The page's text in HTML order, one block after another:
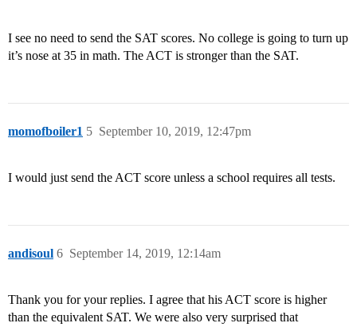
I see no need to send the SAT scores. No college is going to turn up
it’s nose at 35 in math. The ACT is stronger than the SAT.
momofboiler1 September 10, 2019, 12:47pm
5
I would just send the ACT score unless a school requires all tests.
andisoul September 14, 2019, 12:14am
6
Thank you for your replies. I agree that his ACT score is higher
than the equivalent SAT. We were also very surprised that